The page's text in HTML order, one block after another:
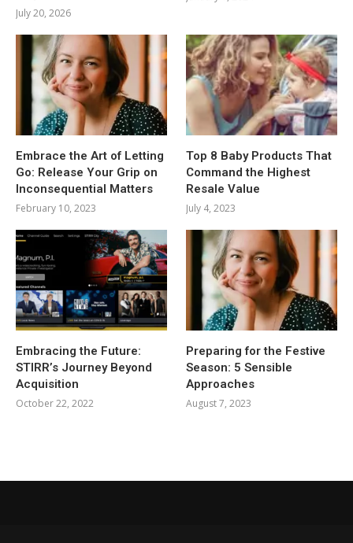
July 20, 2026
Embrace the Art of Letting
Go: Release Your Grip on
Inconsequential Matters
February 10, 2023
Top 8 Baby Products That
Command the Highest
Resale Value
July 4, 2023
Embracing the Future:
STIRR’s Journey Beyond
Acquisition
October 22, 2022
Preparing for the Festive
Season: 5 Sensible
Approaches
August 7, 2023